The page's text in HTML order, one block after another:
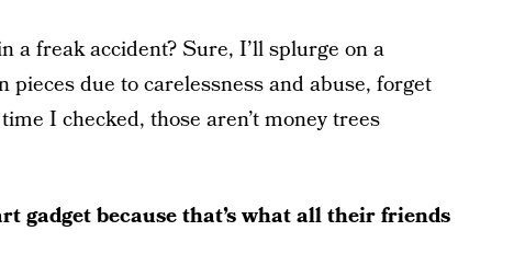
a freak accident? Sure, I’ll splurge on a
due to carelessness and abuse, forget
I checked, those aren’t money trees
gadget because that’s what all their friends